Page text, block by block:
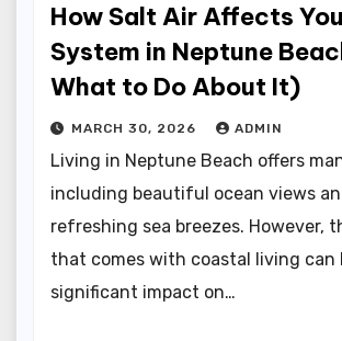
How Salt Air Affects
System in Neptune
What to Do About It)
MARCH 30, 2026 ADMIN
Living in Neptune Beach offers
including beautiful ocean views
refreshing sea breezes. However,
that comes with coastal living can
significant impact on…